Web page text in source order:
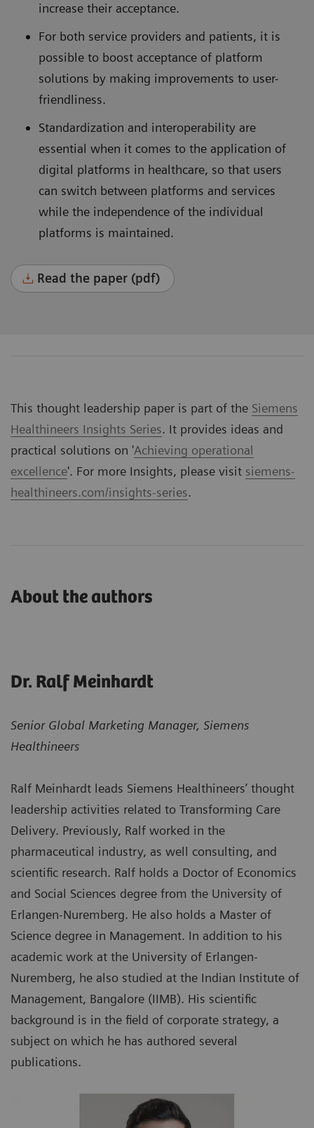
increase their acceptance.
For both service providers and patients, it is
possible to boost acceptance of platform
solutions by making improvements to user-
friendliness.
Standardization and interoperability are
essential when it comes to the application of
digital platforms in healthcare, so that users
can switch between platforms and services
while the independence of the individual
platforms is maintained.
Read the paper (pdf)
This thought leadership paper is part of the Siemens
Healthineers Insights Series. It provides ideas and
practical solutions on 'Achieving operational
excellence'. For more Insights, please visit siemens-
healthineers.com/insights-series.
About the authors
Dr. Ralf Meinhardt
Senior Global Marketing Manager, Siemens
Healthineers
Ralf Meinhardt leads Siemens Healthineers’ thought
leadership activities related to Transforming Care
Delivery. Previously, Ralf worked in the
pharmaceutical industry, as well consulting, and
scientific research. Ralf holds a Doctor of Economics
and Social Sciences degree from the University of
Erlangen-Nuremberg. He also holds a Master of
Science degree in Management. In addition to his
academic work at the University of Erlangen-
Nuremberg, he also studied at the Indian Institute of
Management, Bangalore (IIMB). His scientific
background is in the field of corporate strategy, a
subject on which he has authored several
publications.